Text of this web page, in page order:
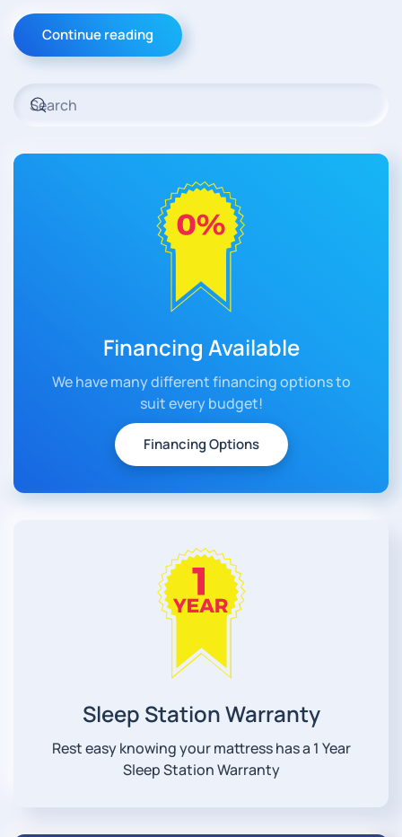
Continue reading
Financing Available
We have many different financing options to
suit every budget!
Financing Options
Sleep Station Warranty
Rest easy knowing your mattress has a 1 Year
Sleep Station Warranty